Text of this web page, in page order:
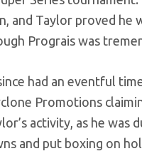
and Taylor proved
Prograis was
had an eventful
Promotions
activity, as he was
and put boxing on